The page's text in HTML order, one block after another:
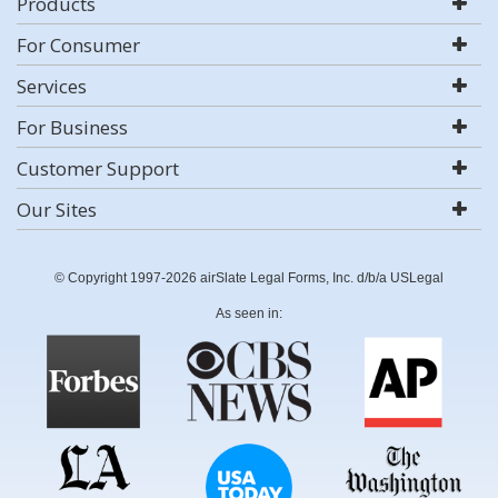
For Consumer
Services
For Business
Customer Support
Our Sites
© Copyright 1997-2026 airSlate Legal Forms, Inc. d/b/a USLegal
As seen in: